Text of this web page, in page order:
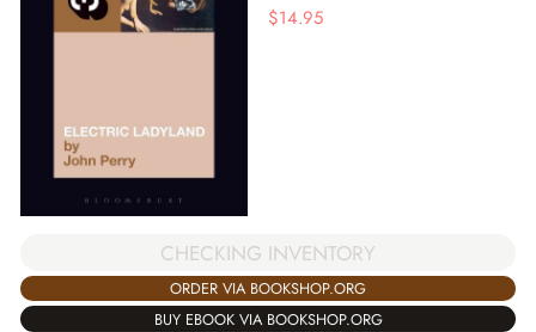
$14.95
CHECKING INVENTORY
ORDER VIA BOOKSHOP.ORG
BUY EBOOK VIA BOOKSHOP.ORG